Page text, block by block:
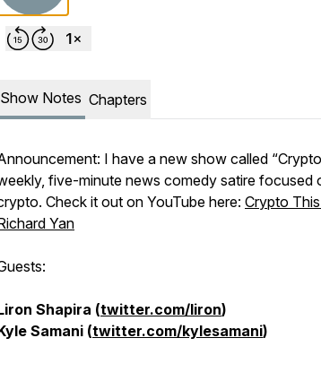
Show Notes Chapters
I have a new show called “Crypto
five-minute news comedy satire focused
Check it out on YouTube here: Crypto
Yan
Shapira (twitter.com/liron)
Samani (twitter.com/kylesamani)